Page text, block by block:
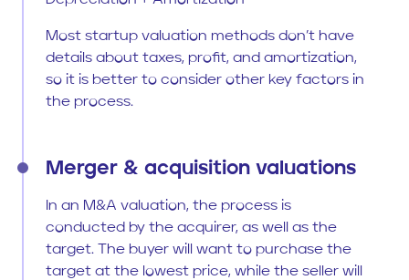
Most startup valuation methods don’t have
details about taxes, profit, and amortization,
so it is better to consider other key factors in
the process.
Merger & acquisition valuations
In an M&A valuation, the process is
conducted by the acquirer, as well as the
target. The buyer will want to purchase the
target at the lowest price, while the seller will